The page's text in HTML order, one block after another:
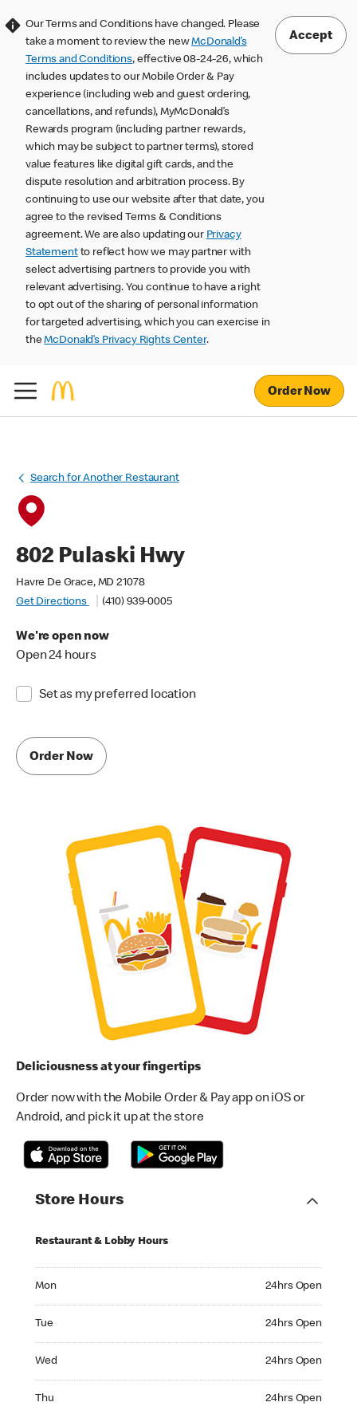
Our Terms and Conditions have changed. Please
take a moment to review the newMcDonald’s
Terms and Conditions, effective 08-24-26, which
includes updates to our Mobile Order & Pay
experience (including web and guest ordering,
cancellations, and refunds), MyMcDonald’s
Rewards program (including partner rewards,
which may be subject to partner terms), stored
value features like digital gift cards, and the
dispute resolution and arbitration process. By
continuing to use our website after that date, you
agree to the revised Terms & Conditions
agreement. We are also updating our Privacy
Statementto reflect how we may partner with
select advertising partners to provide you with
relevant advertising. You continue to have a right
to opt out of the sharing of personal information
for targeted advertising, which you can exercise in
theMcDonald’s Privacy Rights Center.
Accept
Order Now
Search for Another Restaurant
802 Pulaski Hwy
Havre De Grace, MD 21078
Get Directions
(410) 939-0005
We're open now
Open 24 hours
Set as my preferred location
Order Now
Deliciousness at your fingertips
Order now with the Mobile Order & Pay app on iOS or
Android, and pick it up at the store
Store Hours
Restaurant & Lobby Hours
Mon 24hrs Open
Tue 24hrs Open
Wed 24hrs Open
Thu 24hrs Open